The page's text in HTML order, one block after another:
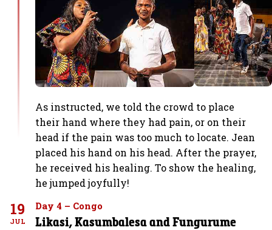
As instructed, we told the crowd to place
their hand where they had pain, or on their
head if the pain was too much to locate. Jean
placed his hand on his head. After the prayer,
he received his healing. To show the healing,
he jumped joyfully!
19
JUL
Day 4 – Congo
Likasi, Kasumbalesa and Fungurume